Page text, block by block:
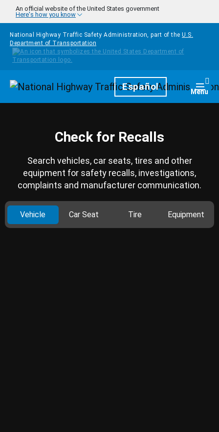
Skip to main content
An official website of the United States government
Here's how you know
National Highway Traffic Safety Administration, part of the U.S.
Department of Transportation
HomepageEspañol Menu
Check for Recalls
Search vehicles, car seats, tires and other
equipment for safety recalls, investigations,
complaints and manufacturer communication.
Vehicle Car Seat Tire Equipment